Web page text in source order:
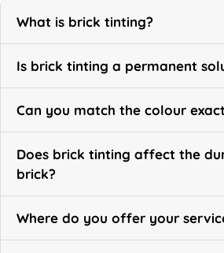
What is brick tinting?
Is brick tinting a permanent
Can you match the colour
Does brick tinting affect the
brick?
Where do you offer your